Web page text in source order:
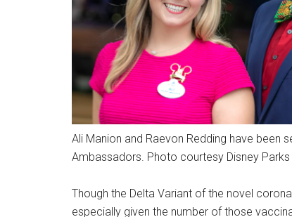
Ali Manion and Raevon Redding have been
Ambassadors. Photo courtesy Disney Parks
Though the Delta Variant of the novel
especially given the number of those